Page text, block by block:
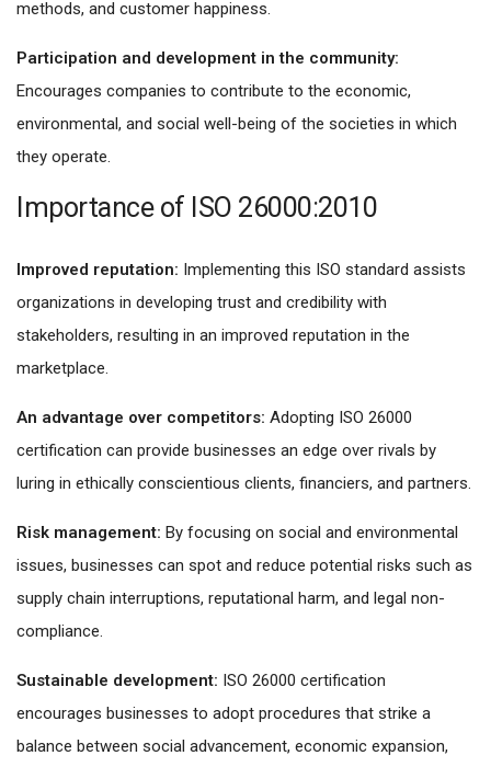
methods, and customer happiness.
Participation and development in the community:
Encourages companies to contribute to the economic,
environmental, and social well-being of the societies in which
they operate.
Importance of ISO 26000:2010
Improved reputation: Implementing this ISO standard assists
organizations in developing trust and credibility with
stakeholders, resulting in an improved reputation in the
marketplace.
An advantage over competitors: Adopting ISO 26000
certification can provide businesses an edge over rivals by
luring in ethically conscientious clients, financiers, and partners.
Risk management: By focusing on social and environmental
issues, businesses can spot and reduce potential risks such as
supply chain interruptions, reputational harm, and legal non-
compliance.
Sustainable development: ISO 26000 certification
encourages businesses to adopt procedures that strike a
balance between social advancement, economic expansion,